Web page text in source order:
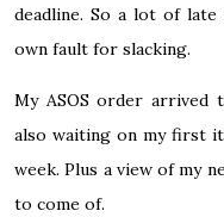
deadline. So a lot of
own fault for slacking.
My ASOS order arrived
also waiting on my first
week. Plus a view of my
to come of.